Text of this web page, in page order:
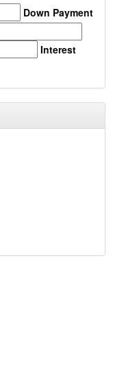
Down Payment
Interest